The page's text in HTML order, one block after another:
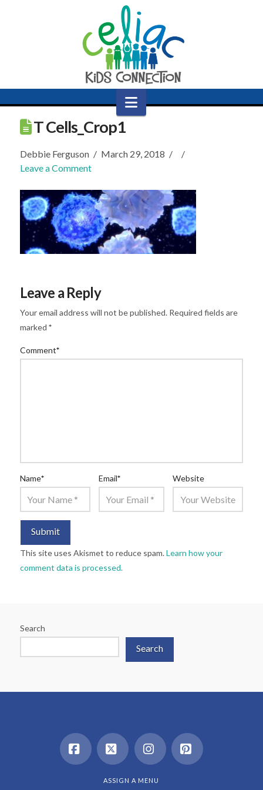
Navigation
T Cells_Crop1
Debbie Ferguson
March 29, 2018
Leave a Comment
Leave a Reply
Your email address will not be published. Required fields are
marked *
Comment*
Name* Email* Website
This site uses Akismet to reduce spam.Learn how your
comment data is processed.
Search
Search
Facebook
X Instagram
ASSIGN A MENU